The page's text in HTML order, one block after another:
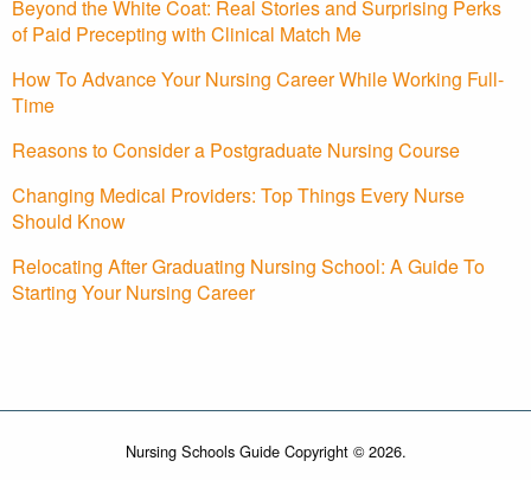
Beyond the White Coat: Real Stories and Surprising Perks
of Paid Precepting with Clinical Match Me
How To Advance Your Nursing Career While Working Full-
Time
Reasons to Consider a Postgraduate Nursing Course
Changing Medical Providers: Top Things Every Nurse
Should Know
Relocating After Graduating Nursing School: A Guide To
Starting Your Nursing Career
Nursing Schools Guide Copyright © 2026.